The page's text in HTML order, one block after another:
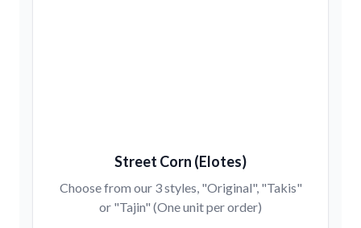
Street Corn (Elotes)
Choose from our 3 styles, "Original", "Takis"
or "Tajin" (One unit per order)